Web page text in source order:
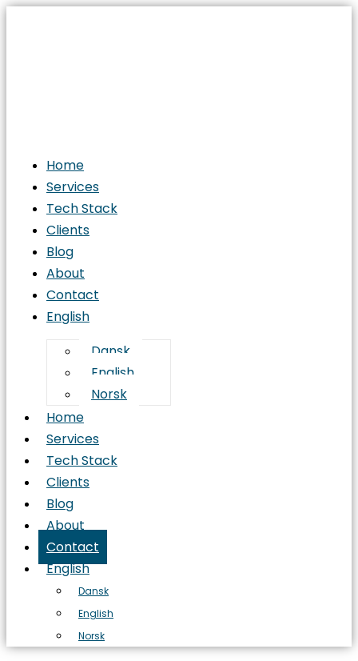
Home
Services
Tech Stack
Clients
Blog
About
Contact
English
Dansk
English
Norsk
Home
Services
Tech Stack
Clients
Blog
About
Contact
English
Dansk
English
Norsk